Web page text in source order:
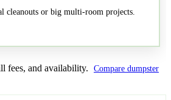
cleanouts or big multi-room projects.
fees, and availability.
Compare dumpster